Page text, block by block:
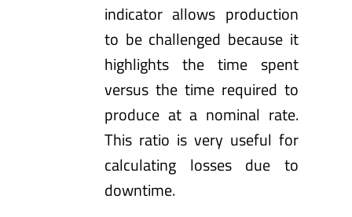
indicator allows production
to be challenged because it
highlights the time spent
versus the time required to
produce at a nominal rate.
This ratio is very useful for
calculating losses due to
downtime.